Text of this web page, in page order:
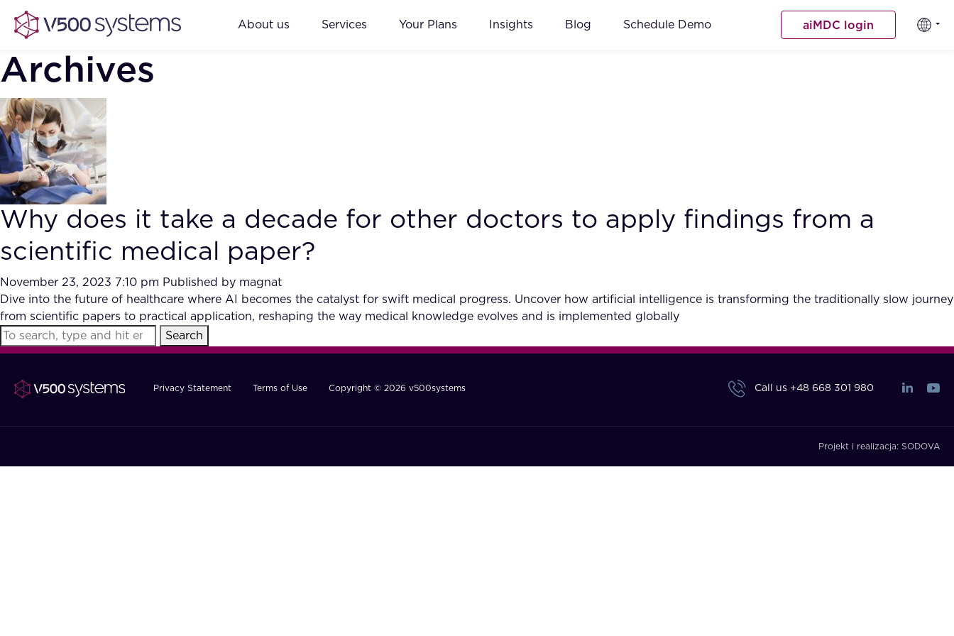
About us Services Your Plans Insights Blog Schedule Demo aiMDC login
Archives
Why does it take a decade for other doctors to apply findings from a
scientific medical paper?
November 23, 2023 7:10 pm Published by magnat
Dive into the future of healthcare where AI becomes the catalyst for swift medical progress. Uncover how artificial intelligence is transforming the traditionally slow journey
from scientific papers to practical application, reshaping the way medical knowledge evolves and is implemented globally
Search
Privacy Statement Terms of Use Copyright © 2026 v500systems Call us +48 668 301 980
Projekt i realizacja: SODOVA